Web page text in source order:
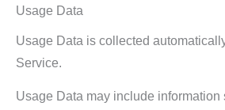
Usage Data
Usage Data is collected
Service.
Usage Data may include information